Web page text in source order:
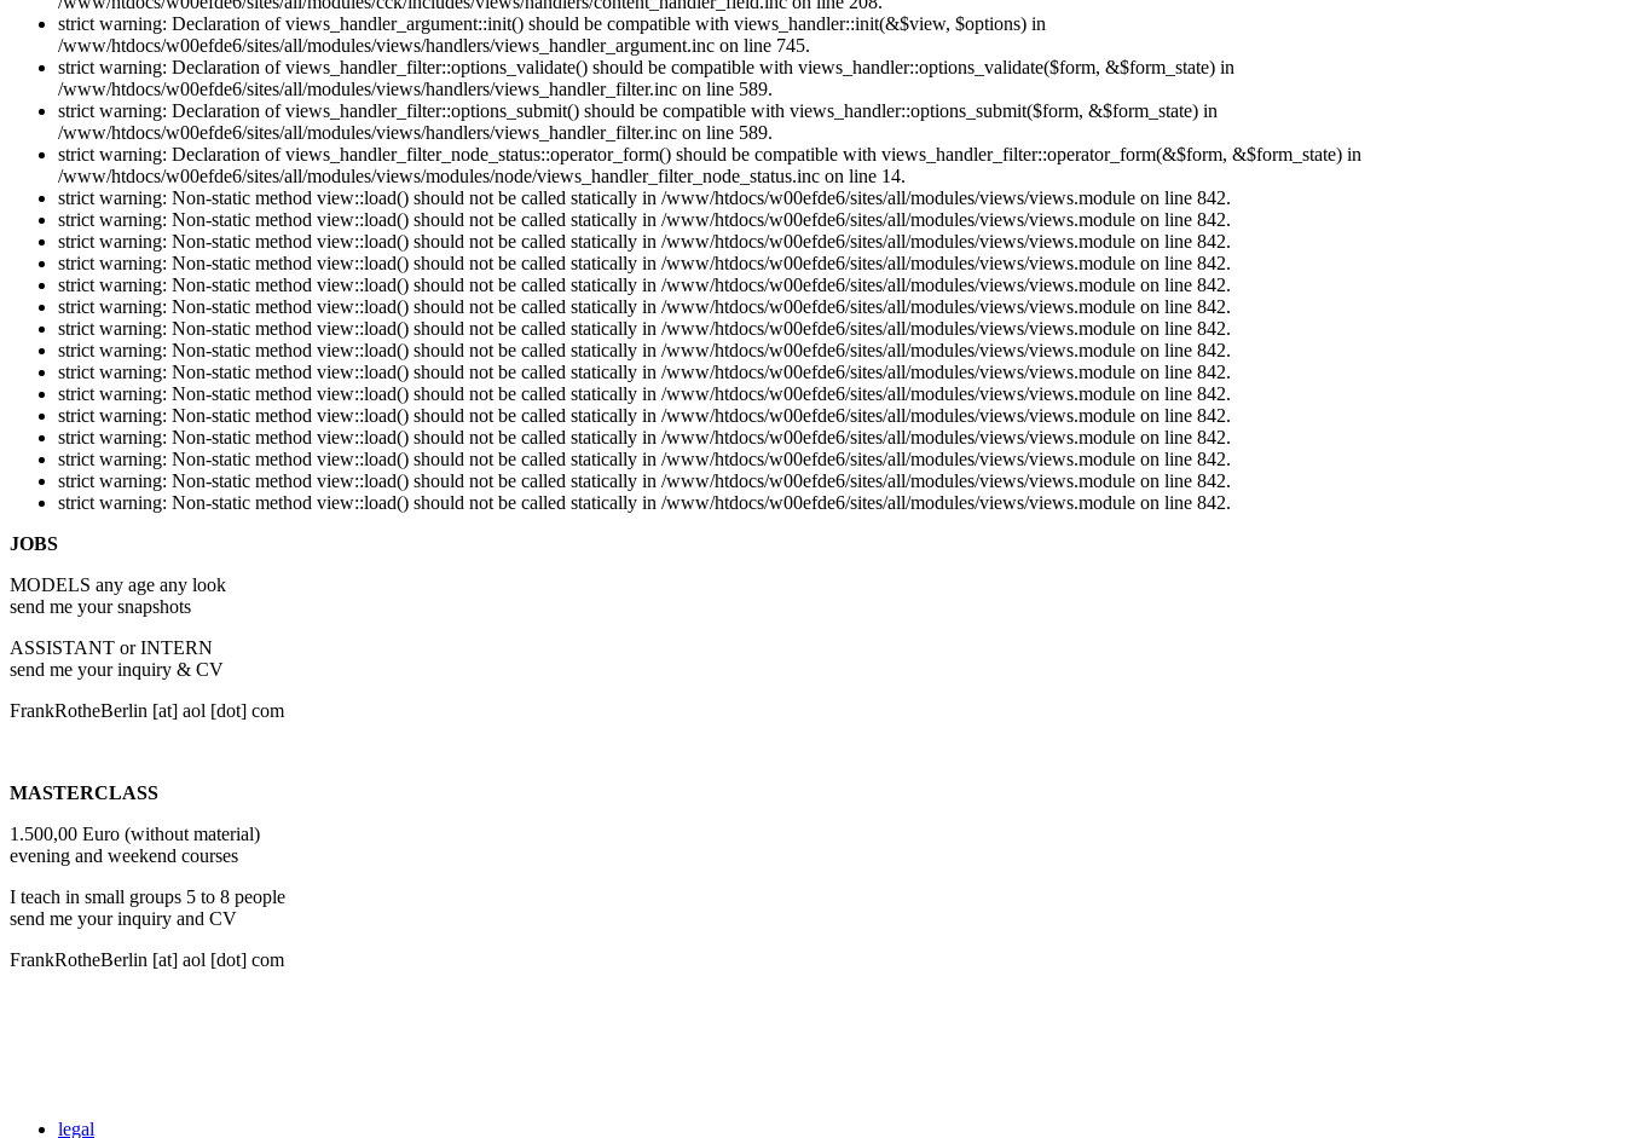
strict warning: Declaration of views_handler_argument::init() should be compatible with views_handler::init(&$view, $options) in
/www/htdocs/w00efde6/sites/all/modules/views/handlers/views_handler_argument.inc on line 745.
strict warning: Declaration of views_handler_filter::options_validate() should be compatible with views_handler::options_validate($form, &$form_state) in
/www/htdocs/w00efde6/sites/all/modules/views/handlers/views_handler_filter.inc on line 589.
strict warning: Declaration of views_handler_filter::options_submit() should be compatible with views_handler::options_submit($form, &$form_state) in
/www/htdocs/w00efde6/sites/all/modules/views/handlers/views_handler_filter.inc on line 589.
strict warning: Declaration of views_handler_filter_node_status::operator_form() should be compatible with views_handler_filter::operator_form(&$form, &$form_state) in
/www/htdocs/w00efde6/sites/all/modules/views/modules/node/views_handler_filter_node_status.inc on line 14.
strict warning: Non-static method view::load() should not be called statically in /www/htdocs/w00efde6/sites/all/modules/views/views.module on line 842.
strict warning: Non-static method view::load() should not be called statically in /www/htdocs/w00efde6/sites/all/modules/views/views.module on line 842.
strict warning: Non-static method view::load() should not be called statically in /www/htdocs/w00efde6/sites/all/modules/views/views.module on line 842.
strict warning: Non-static method view::load() should not be called statically in /www/htdocs/w00efde6/sites/all/modules/views/views.module on line 842.
strict warning: Non-static method view::load() should not be called statically in /www/htdocs/w00efde6/sites/all/modules/views/views.module on line 842.
strict warning: Non-static method view::load() should not be called statically in /www/htdocs/w00efde6/sites/all/modules/views/views.module on line 842.
strict warning: Non-static method view::load() should not be called statically in /www/htdocs/w00efde6/sites/all/modules/views/views.module on line 842.
strict warning: Non-static method view::load() should not be called statically in /www/htdocs/w00efde6/sites/all/modules/views/views.module on line 842.
strict warning: Non-static method view::load() should not be called statically in /www/htdocs/w00efde6/sites/all/modules/views/views.module on line 842.
strict warning: Non-static method view::load() should not be called statically in /www/htdocs/w00efde6/sites/all/modules/views/views.module on line 842.
strict warning: Non-static method view::load() should not be called statically in /www/htdocs/w00efde6/sites/all/modules/views/views.module on line 842.
strict warning: Non-static method view::load() should not be called statically in /www/htdocs/w00efde6/sites/all/modules/views/views.module on line 842.
strict warning: Non-static method view::load() should not be called statically in /www/htdocs/w00efde6/sites/all/modules/views/views.module on line 842.
strict warning: Non-static method view::load() should not be called statically in /www/htdocs/w00efde6/sites/all/modules/views/views.module on line 842.
strict warning: Non-static method view::load() should not be called statically in /www/htdocs/w00efde6/sites/all/modules/views/views.module on line 842.
JOBS
MODELS any age any look
send me your snapshots
ASSISTANT or INTERN
send me your inquiry & CV
FrankRotheBerlin [at] aol [dot] com
MASTERCLASS
1.500,00 Euro (without material)
evening and weekend courses
I teach in small groups 5 to 8 people
send me your inquiry and CV
FrankRotheBerlin [at] aol [dot] com
legal